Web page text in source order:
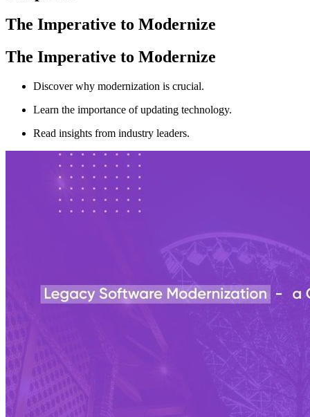
The Imperative to Modernize
The Imperative to Modernize
Discover why modernization is crucial.
Learn the importance of updating technology.
Read insights from industry leaders.